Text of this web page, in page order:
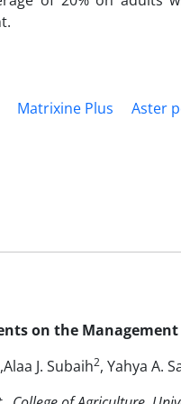
Matrixine Plus Aster
on the
,Alaa J. Subaih2, Yahya A.